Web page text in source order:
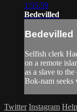
1:55:59
Bedevilled
Bedevilled
Selfish clerk
on a remote
as a slave to
Bok-nam seeks
Twitter Instagram Help